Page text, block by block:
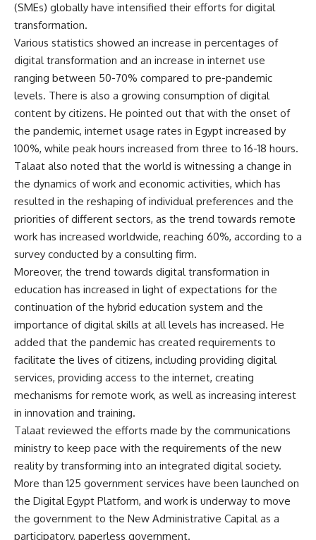
(SMEs) globally have intensified their efforts for digital
transformation.
Various statistics showed an increase in percentages of
digital transformation and an increase in internet use
ranging between 50-70% compared to pre-pandemic
levels. There is also a growing consumption of digital
content by citizens. He pointed out that with the onset of
the pandemic, internet usage rates in Egypt increased by
100%, while peak hours increased from three to 16-18 hours.
Talaat also noted that the world is witnessing a change in
the dynamics of work and economic activities, which has
resulted in the reshaping of individual preferences and the
priorities of different sectors, as the trend towards remote
work has increased worldwide, reaching 60%, according to a
survey conducted by a consulting firm.
Moreover, the trend towards digital transformation in
education has increased in light of expectations for the
continuation of the hybrid education system and the
importance of digital skills at all levels has increased. He
added that the pandemic has created requirements to
facilitate the lives of citizens, including providing digital
services, providing access to the internet, creating
mechanisms for remote work, as well as increasing interest
in innovation and training.
Talaat reviewed the efforts made by the communications
ministry to keep pace with the requirements of the new
reality by transforming into an integrated digital society.
More than 125 government services have been launched on
the Digital Egypt Platform, and work is underway to move
the government to the New Administrative Capital as a
participatory, paperless government.